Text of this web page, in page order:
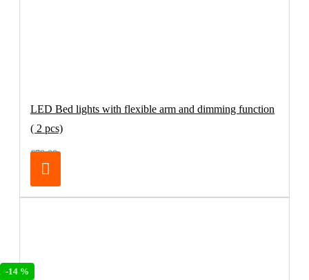
-14 %
LED Bed lights with flexible arm and dimming function
( 2 pcs)
€79.00